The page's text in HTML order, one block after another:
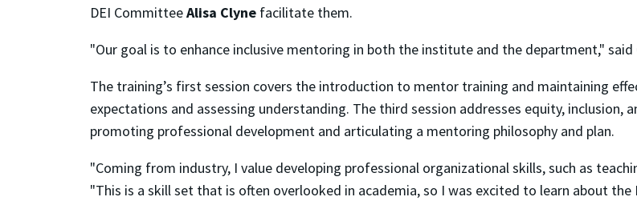
DEI CommitteeAlisa Clyne facilitate them.
"Our goal is to enhance inclusive mentoring in both the institute and the department," said
The training’s first session covers the introduction to mentor training and maintaining
expectations and assessing understanding. The third session addresses equity,
promoting professional development and articulating a mentoring philosophy and plan.
"Coming from industry, I value developing professional organizational skills, such as
"This is a skill set that is often overlooked in academia, so I was excited to learn about the